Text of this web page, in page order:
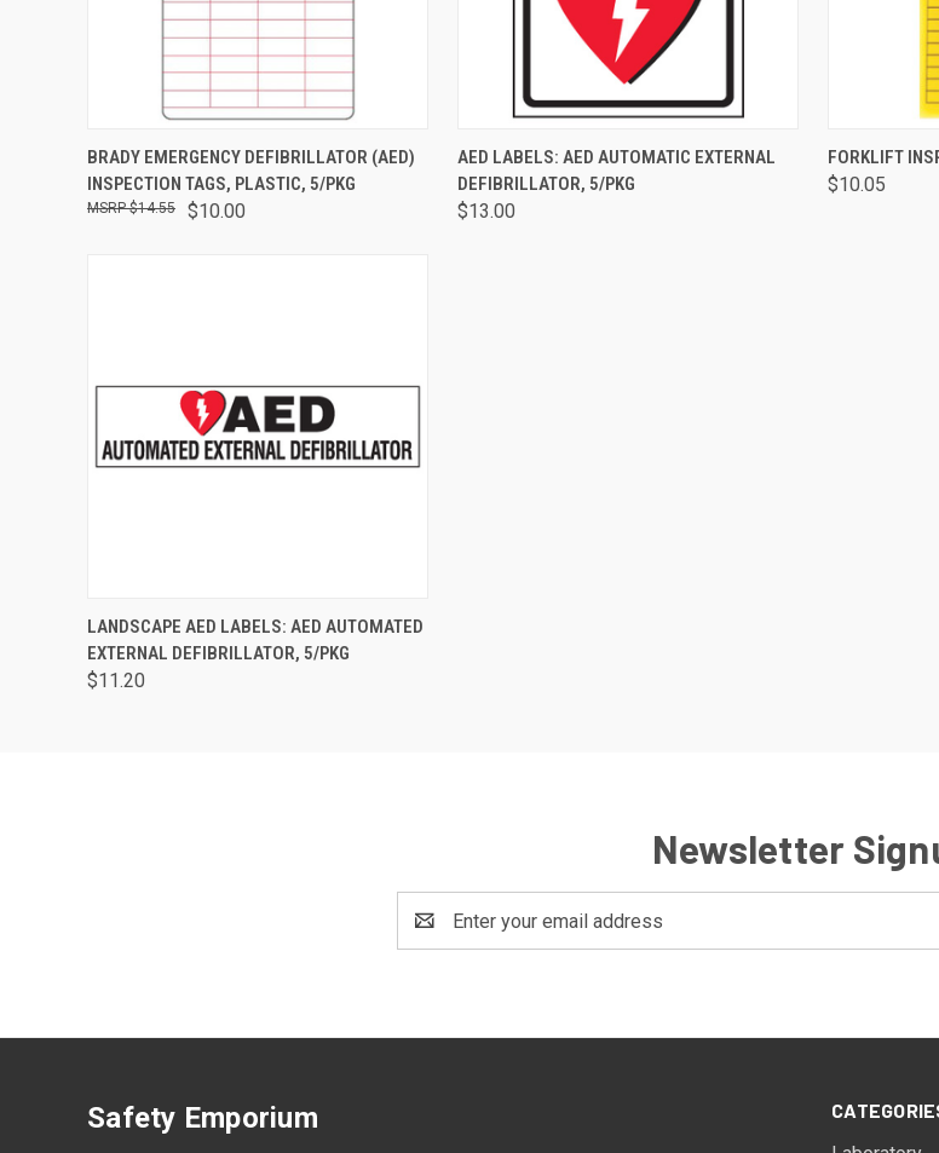
QUICK VIEW ADD TO CART
BRADY EMERGENCY DEFIBRILLATOR (AED)
INSPECTION TAGS, PLASTIC, 5/PKG
$10.00
$14.55
QUICK VIEW ADD TO CART
AED LABELS: AED AUTOMATIC EXTERNAL
DEFIBRILLATOR, 5/PKG
$13.00
QUICK
FORKLIFT
$10.05
QUICK VIEW ADD TO CART
LANDSCAPE AED LABELS: AED AUTOMATED
EXTERNAL DEFIBRILLATOR, 5/PKG
$11.20
Newsletter
Address
Safety Emporium